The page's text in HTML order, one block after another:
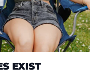
EXIST